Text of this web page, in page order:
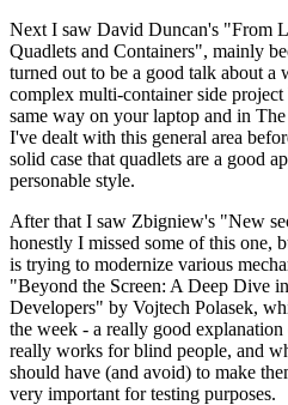
Next I saw David Duncan's "From
Quadlets and Containers", mainly
turned out to be a good talk about a
complex multi-container side
same way on your laptop and in
I've dealt with this general area
solid case that quadlets are a good
personable style.
After that I saw Zbigniew's "New
honestly I missed some of this one,
is trying to modernize various
"Beyond the Screen: A Deep Dive
Developers" by Vojtech Polasek,
the week - a really good
really works for blind people, and
should have (and avoid) to make
very important for testing purposes.